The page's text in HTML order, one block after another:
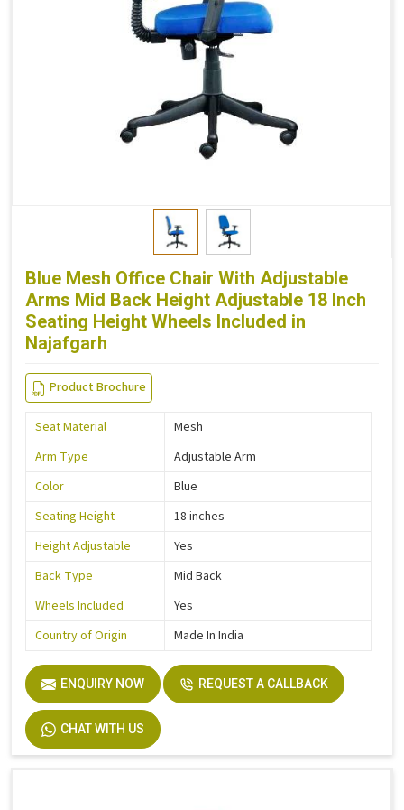
Blue Mesh Office Chair With Adjustable
Arms Mid Back Height Adjustable 18 Inch
Seating Height Wheels Included in
Najafgarh
Product Brochure
Seat Material
Mesh
Arm Type
Adjustable Arm
Color
Blue
Seating Height
18 inches
Height Adjustable
Yes
Back Type
Mid Back
Wheels Included
Yes
Country of Origin
Made In India
ENQUIRY NOW REQUEST A CALLBACK
CHAT WITH US